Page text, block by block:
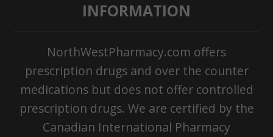
INFORMATION
NorthWestPharmacy.com offers
prescription drugs and over the counter
medications but does not offer controlled
prescription drugs. We are certified by the
Canadian International Pharmacy